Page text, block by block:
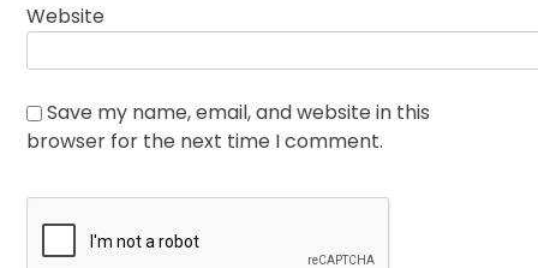
Website
Save my name, email, and website in this
browser for the next time I comment.